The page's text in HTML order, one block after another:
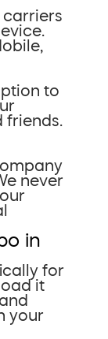
carriers
to
never
in
for
it
your